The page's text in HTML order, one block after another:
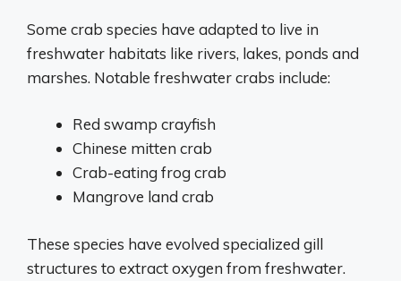
Some crab species have adapted to live in
freshwater habitats like rivers, lakes, ponds and
marshes. Notable freshwater crabs include:
Red swamp crayfish
Chinese mitten crab
Crab-eating frog crab
Mangrove land crab
These species have evolved specialized gill
structures to extract oxygen from freshwater.